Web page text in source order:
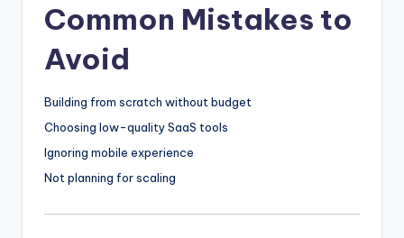
Common Mistakes to
Avoid
Building from scratch without budget
Choosing low-quality SaaS tools
Ignoring mobile experience
Not planning for scaling